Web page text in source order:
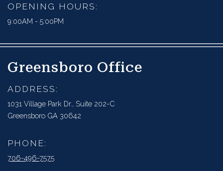
OPENING HOURS:
9:00AM - 5:00PM
Greensboro Office
ADDRESS:
1031 Village Park Dr., Suite 202-C
Greensboro GA 30642
PHONE:
706-496-7575